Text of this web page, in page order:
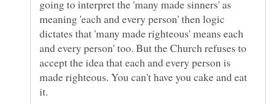
going to interpret the 'many made sinners' as
meaning 'each and every person' then logic
dictates that 'many made righteous' means each
and every person' too. But the Church refuses to
accept the idea that each and every person is
made righteous. You can't have you cake and eat